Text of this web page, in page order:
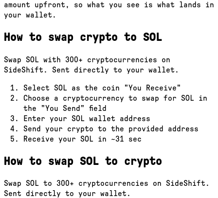
amount upfront, so what you see is what lands in
your wallet.
How to swap crypto to SOL
Swap SOL with 300+ cryptocurrencies on
SideShift. Sent directly to your wallet.
Select SOL as the coin "You Receive"
Choose a cryptocurrency to swap for SOL in
the "You Send" field
Enter your SOL wallet address
Send your crypto to the provided address
Receive your SOL in ~31 sec
How to swap SOL to crypto
Swap SOL to 300+ cryptocurrencies on SideShift.
Sent directly to your wallet.